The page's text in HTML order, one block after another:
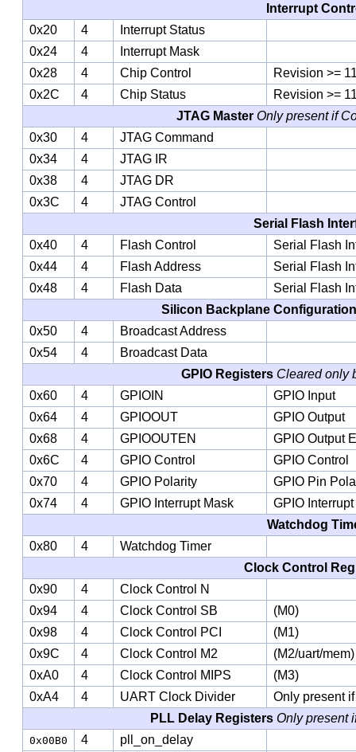
Interrupt
0x20
4
Interrupt Status
0x24
4
Interrupt Mask
0x28
4 Chip Control
Revision >=
0x2C
4 Chip Status
Revision >=
JTAG Master Only present if
0x30
4
JTAG Command
0x34
4
JTAG IR
0x38
4
JTAG DR
0x3C
4
JTAG Control
Serial Flash
0x40
4 Flash Control
Serial Flash
0x44
4 Flash Address
Serial Flash
0x48
4 Flash Data
Serial Flash
Silicon Backplane
0x50
4
Broadcast Address
0x54
4
Broadcast Data
GPIO Registers Cleared only
0x60
4 GPIOIN
GPIO Input
0x64
4 GPIOOUT
GPIO Output
0x68
4 GPIOOUTEN
GPIO Output
0x6C
4 GPIO Control
GPIO Control
0x70
4 GPIO Polarity
GPIO Pin
0x74
4 GPIO Interrupt Mask
GPIO
Watchdog
0x80
4
Watchdog Timer
Clock Control
0x90
4
Clock Control N
0x94
4 Clock Control SB
(M0)
0x98
4 Clock Control PCI
(M1)
0x9C
4 Clock Control M2
(M2/uart/mem)
0xA0
4 Clock Control MIPS
(M3)
0xA4
4 UART Clock Divider
Only present
PLL Delay Registers Only present
0x00B0 4 pll_on_delay